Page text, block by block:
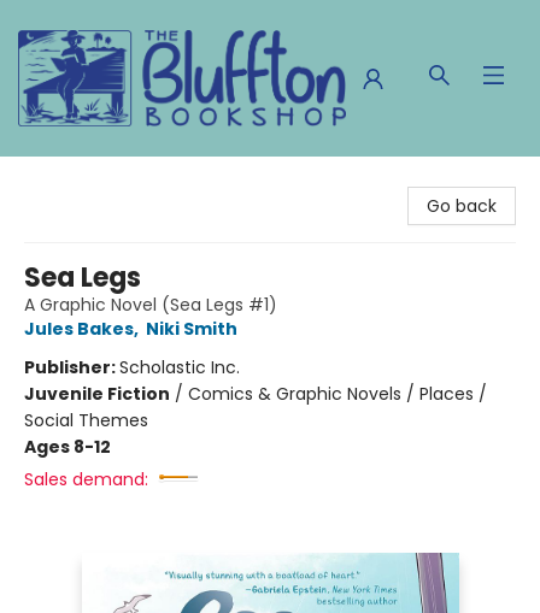
Go back
Sea Legs
A Graphic Novel (Sea Legs #1)
Jules Bakes, Niki Smith
Publisher:Scholastic Inc.
Juvenile Fiction / Comics & Graphic Novels / Places /
Social Themes
Ages 8-12
Sales demand: